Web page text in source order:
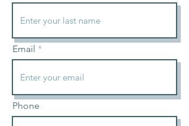
Email
Phone